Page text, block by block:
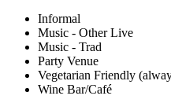
Informal
Music - Other Live
Music - Trad
Party Venue
Vegetarian Friendly
Wine Bar/Café